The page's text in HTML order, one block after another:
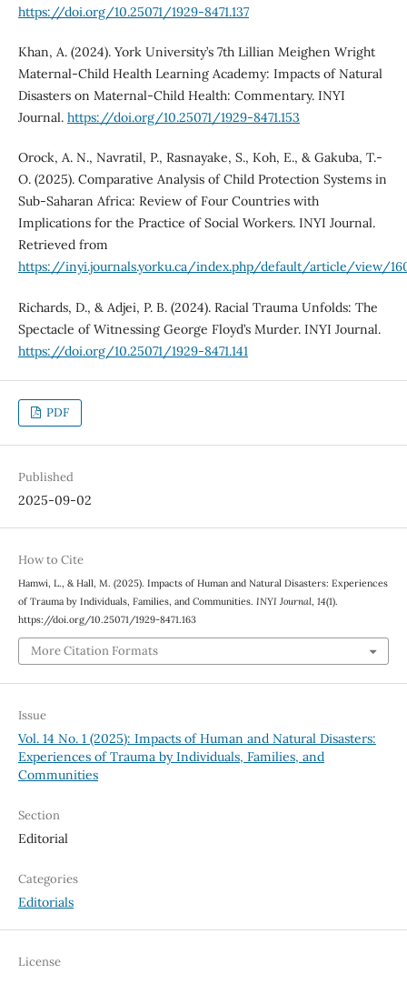
https://doi.org/10.25071/1929-8471.137
Khan, A. (2024). York University’s 7th Lillian Meighen Wright
Maternal-Child Health Learning Academy: Impacts of Natural
Disasters on Maternal-Child Health: Commentary. INYI
Journal. https://doi.org/10.25071/1929-8471.153
Orock, A. N., Navratil, P., Rasnayake, S., Koh, E., & Gakuba, T.-
O. (2025). Comparative Analysis of Child Protection Systems in
Sub-Saharan Africa: Review of Four Countries with
Implications for the Practice of Social Workers. INYI Journal.
Retrieved from
https://inyi.journals.yorku.ca/index.php/default/article/view/
Richards, D., & Adjei, P. B. (2024). Racial Trauma Unfolds: The
Spectacle of Witnessing George Floyd’s Murder. INYI Journal.
https://doi.org/10.25071/1929-8471.141
PDF
Published
2025-09-02
How to Cite
Hamwi, L., & Hall, M. (2025). Impacts of Human and Natural Disasters: Experiences
of Trauma by Individuals, Families, and Communities. INYI Journal, 14(1).
https://doi.org/10.25071/1929-8471.163
More Citation Formats
Issue
Vol. 14 No. 1 (2025): Impacts of Human and Natural Disasters:
Experiences of Trauma by Individuals, Families, and
Communities
Section
Editorial
Categories
Editorials
License